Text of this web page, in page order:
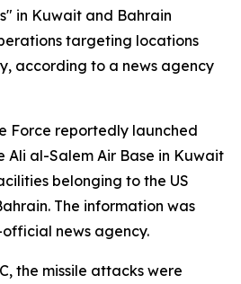
in Kuwait and Bahrain
targeting locations
according to a news agency
Force reportedly launched
Ali al-Salem Air Base in Kuwait
belonging to the US
The information was
news agency.
the missile attacks were